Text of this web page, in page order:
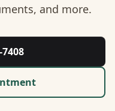
and more.